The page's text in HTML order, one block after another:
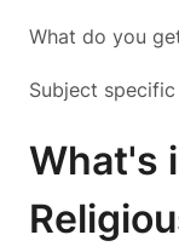
What do you
Subject
What's